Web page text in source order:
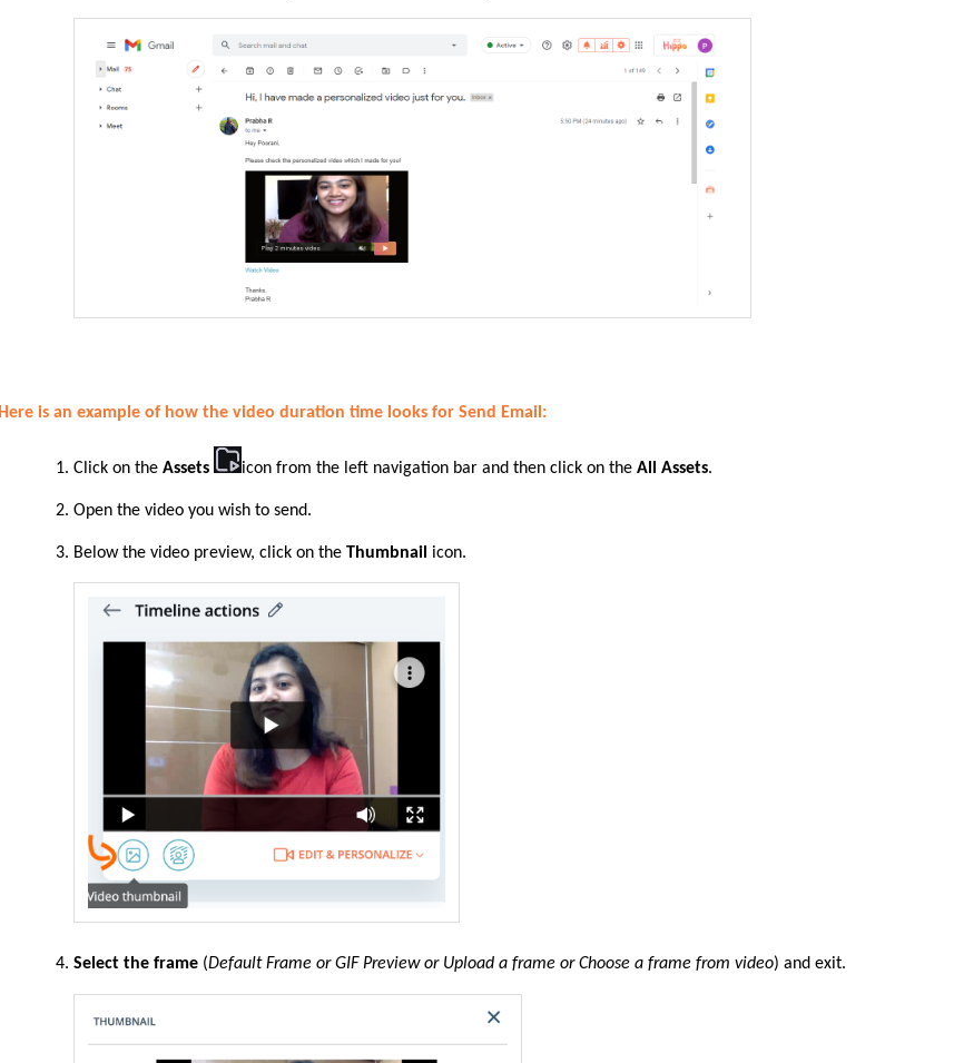
Here is an example of how the video duration time looks for Send Email :
Click on theAssets icon from the left navigation bar and then click onthe All Assets.
Open the video you wish to send.
Below the video preview, click on theThumbnail icon.
Select the frame (Default Frame or GIF Preview or Upload a frame or Choose a frame from video) and exit.